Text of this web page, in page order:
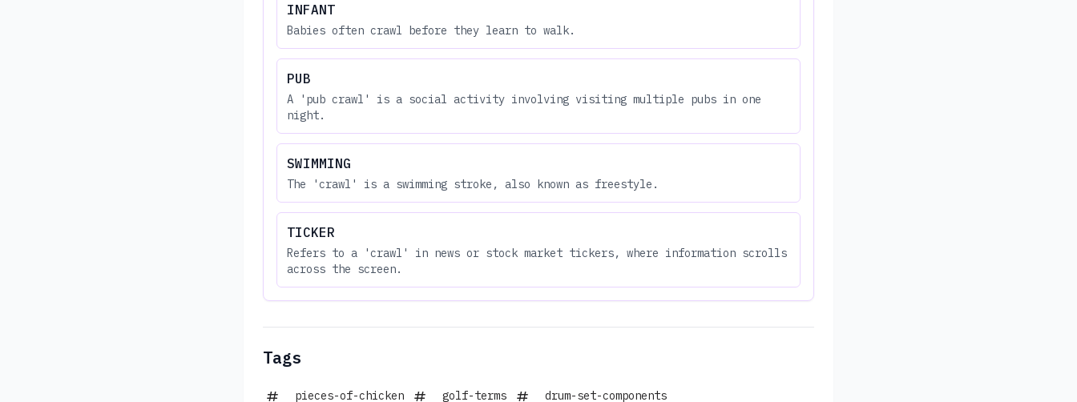
INFANT
Babies often crawl before they learn to walk.
PUB
A 'pub crawl' is a social activity involving visiting multiple pubs in one
night.
SWIMMING
The 'crawl' is a swimming stroke, also known as freestyle.
TICKER
Refers to a 'crawl' in news or stock market tickers, where information scrolls
across the screen.
Tags
pieces-of-chicken golf-terms drum-set-components